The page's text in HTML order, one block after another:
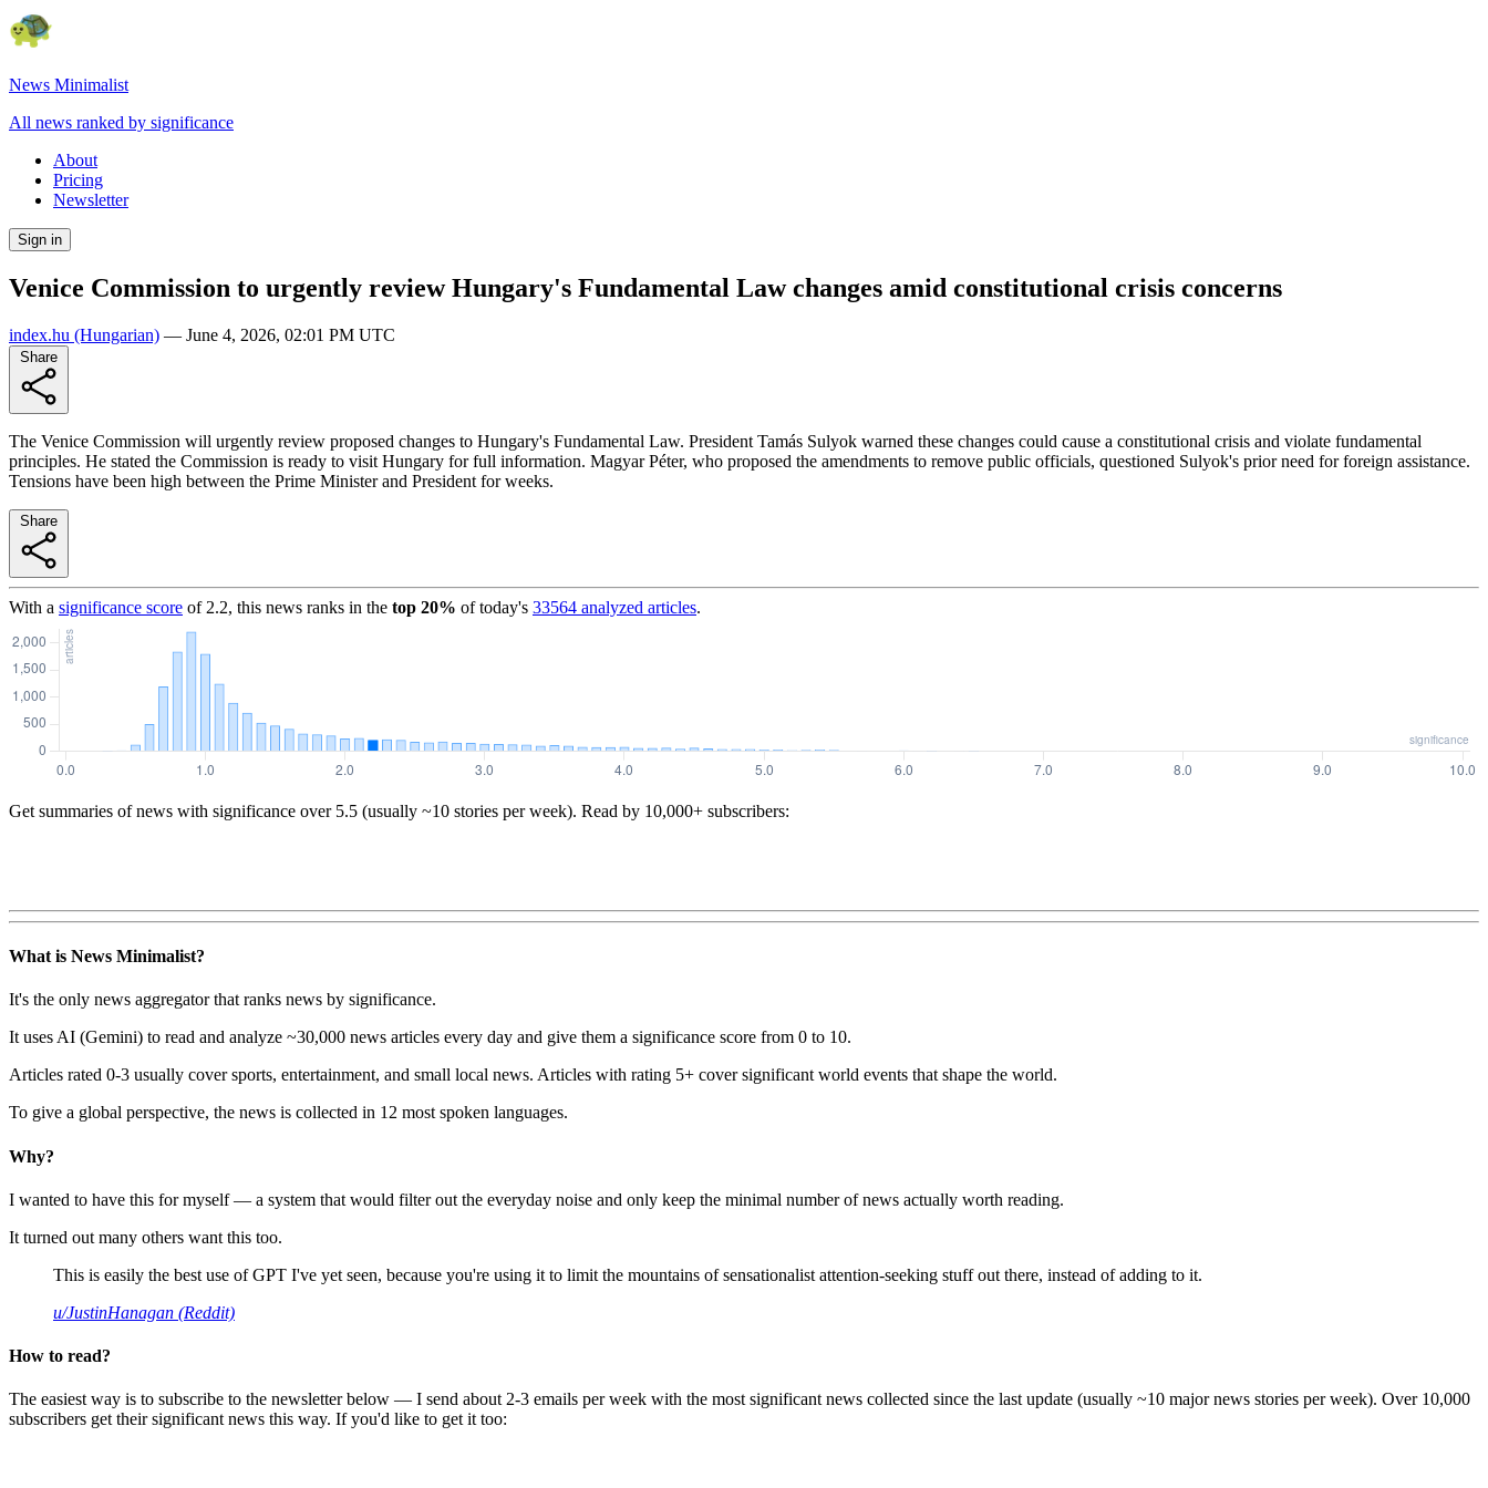
News Minimalist
All news ranked by significance
About
Pricing
Newsletter
Sign in
Venice Commission to urgently review Hungary's Fundamental Law changes amid constitutional crisis concerns
index.hu (Hungarian) — June 4, 2026, 02:01 PM UTC
The Venice Commission will urgently review proposed changes to Hungary's Fundamental Law. President Tamás Sulyok warned these changes could cause a constitutional crisis and violate fundamental
principles. He stated the Commission is ready to visit Hungary for full information. Magyar Péter, who proposed the amendments to remove public officials, questioned Sulyok's prior need for foreign assistance.
Tensions have been high between the Prime Minister and President for weeks.
With a significance score of 2.2, this news ranks in the top 20% of today's 33564 analyzed articles.
Get summaries of news with significance over 5.5 (usually ~10 stories per week). Read by 10,000+ subscribers:
What is News Minimalist?
It's the only news aggregator that ranks news by significance.
It uses AI (Gemini) to read and analyze ~30,000 news articles every day and give them a significance score from 0 to 10.
Articles rated 0-3 usually cover sports, entertainment, and small local news. Articles with rating 5+ cover significant world events that shape the world.
To give a global perspective, the news is collected in 12 most spoken languages.
Why?
I wanted to have this for myself — a system that would filter out the everyday noise and only keep the minimal number of news actually worth reading.
It turned out many others want this too.
This is easily the best use of GPT I've yet seen, because you're using it to limit the mountains of sensationalist attention-seeking stuff out there, instead of adding to it.
u/JustinHanagan (Reddit)
How to read?
The easiest way is to subscribe to the newsletter below — I send about 2-3 emails per week with the most significant news collected since the last update (usually ~10 major news stories per week). Over 10,000
subscribers get their significant news this way. If you'd like to get it too: